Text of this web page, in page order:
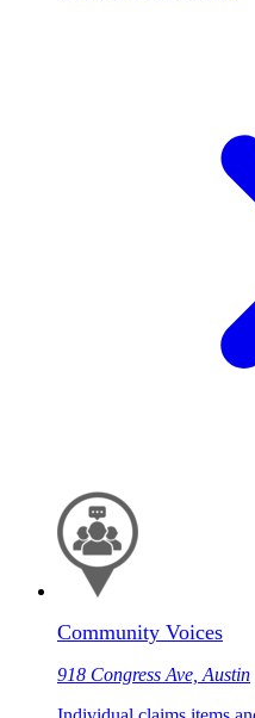
Community Voices
918 Congress Ave, Austin